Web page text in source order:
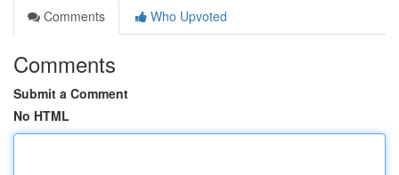
Comments
Who Upvoted
Comments
Submit a Comment
No HTML